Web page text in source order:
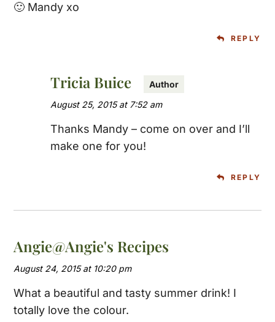
🙂 Mandy xo
REPLY
Tricia Buice
August 25, 2015 at 7:52 am
Thanks Mandy – come on over and I’ll
make one for you!
REPLY
Angie@Angie's Recipes
August 24, 2015 at 10:20 pm
What a beautiful and tasty summer drink! I
totally love the colour.